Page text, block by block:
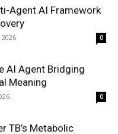
Agent AI Framework
0
AI Agent Bridging
Meaning
0
TB’s Metabolic